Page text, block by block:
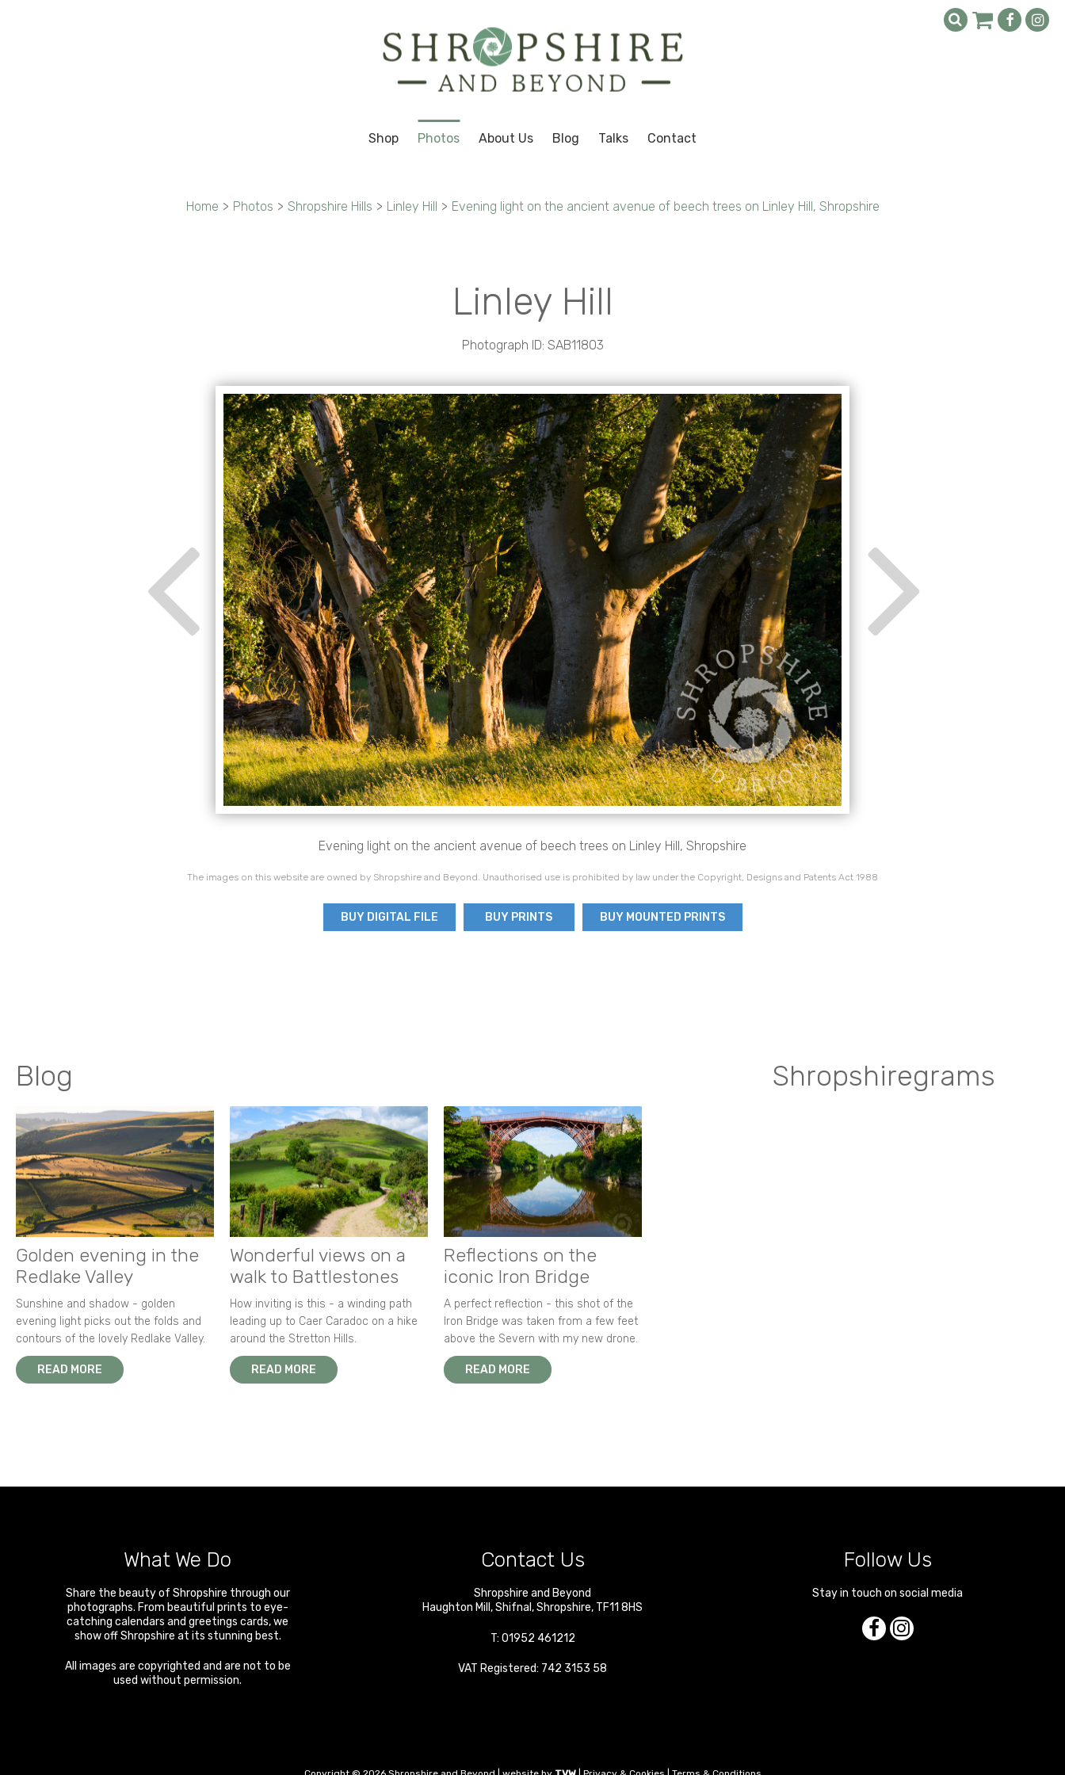
Shop Photos About Us Blog Talks Contact
Home > Photos > Shropshire Hills > Linley Hill > Evening light on the ancient avenue of beech trees on Linley Hill, Shropshire
Linley Hill
Photograph ID: SAB11803
Evening light on the ancient avenue of beech trees on Linley Hill, Shropshire
The images on this website are owned by Shropshire and Beyond. Unauthorised use is prohibited by law under the Copyright, Designs and Patents Act 1988
BUY DIGITAL FILE BUY PRINTS BUY MOUNTED PRINTS
Blog
Golden evening in the
Redlake Valley
Sunshine and shadow - golden
evening light picks out the folds and
contours of the lovely Redlake Valley.
READ MORE
Wonderful views on a
walk to Battlestones
How inviting is this - a winding path
leading up to Caer Caradoc on a hike
around the Stretton Hills.
READ MORE
Reflections on the
iconic Iron Bridge
A perfect reflection - this shot of the
Iron Bridge was taken from a few feet
above the Severn with my new drone.
READ MORE
Shropshiregrams
What We Do
Share the beauty of Shropshire through our
photographs. From beautiful prints to eye-
catching calendars and greetings cards, we
show off Shropshire at its stunning best.
All images are copyrighted and are not to be
used without permission.
Contact Us
Shropshire and Beyond
Haughton Mill ,Shifnal ,Shropshire, TF11 8HS
T: 01952 461212
VAT Registered: 742 3153 58
Follow Us
Stay in touch on social media